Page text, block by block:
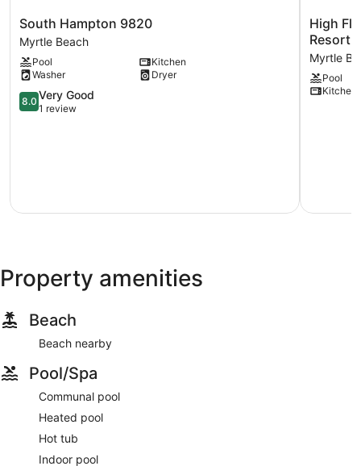
South
Hampton
9820
Myrtle
Beach
South Hampton 9820
Myrtle Beach
Pool
Kitchen
Washer
Dryer
8.0
out
8.0 Very Good
1 review
High
Floor
with
Nice
Ocean
Views
High
Resort
Myrtle
Pool
Kitchen
Property amenities
Beach
Beach nearby
Pool/Spa
Communal pool
Heated pool
Hot tub
Indoor pool